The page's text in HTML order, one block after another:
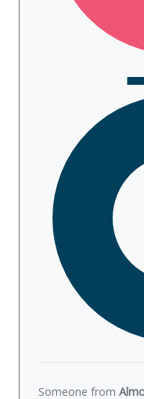
Someone from